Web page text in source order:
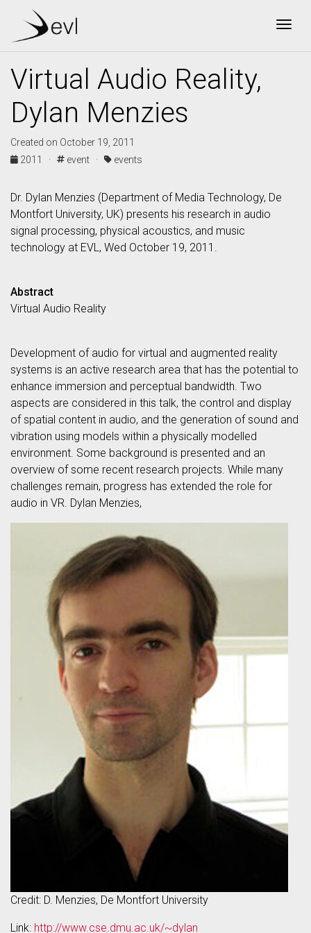
Virtual Audio Reality,
Dylan Menzies
Created on October 19, 2011
2011 ·
event · events
Dr. Dylan Menzies (Department of Media Technology, De
Montfort University, UK) presents his research in audio
signal processing, physical acoustics, and music
technology at EVL, Wed October 19, 2011.
Abstract
Virtual Audio Reality
Development of audio for virtual and augmented reality
systems is an active research area that has the potential to
enhance immersion and perceptual bandwidth. Two
aspects are considered in this talk, the control and display
of spatial content in audio, and the generation of sound and
vibration using models within a physically modelled
environment. Some background is presented and an
overview of some recent research projects. While many
challenges remain, progress has extended the role for
audio in VR. Dylan Menzies,
Credit: D. Menzies, De Montfort University
Link: http://www.cse.dmu.ac.uk/~dylan